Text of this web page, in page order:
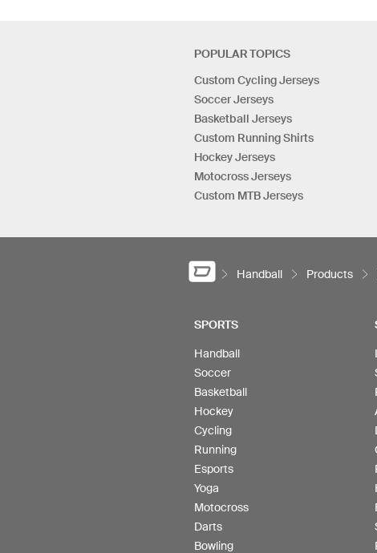
POPULAR TOPICS
Custom Cycling Jerseys
Soccer Jerseys
Basketball Jerseys
Custom Running Shirts
Hockey Jerseys
Motocross Jerseys
Custom MTB Jerseys
Handball Products
SPORTS
Handball
Soccer
Basketball
Hockey
Cycling
Running
Esports
Yoga
Motocross
Darts
Bowling